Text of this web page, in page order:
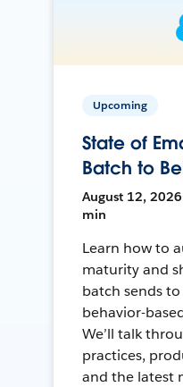
Upcoming
State of
Batch to
August 12, 2026
min
Learn how to
maturity and
batch sends
behavior-
We’ll talk
practices,
and the latest